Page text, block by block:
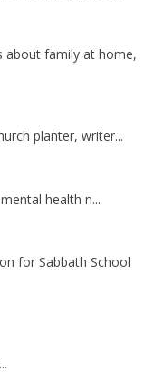
about family at home,
planter, writer...
health n...
for Sabbath School